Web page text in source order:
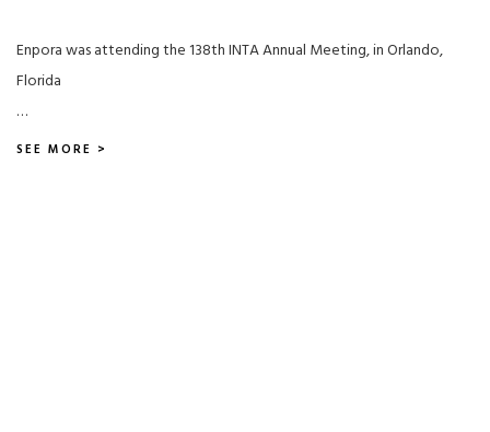
Enpora was attending the 138th INTA Annual Meeting, in Orlando,
Florida
…
SEE MORE >